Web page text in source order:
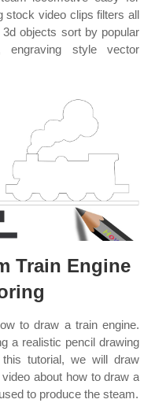
stock video clips filters all
objects sort by popular
engraving style vector
Train Engine
to draw a train engine.
a realistic pencil drawing
tutorial, we will draw
about how to draw a
to produce the steam.